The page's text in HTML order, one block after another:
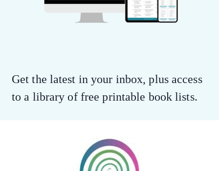
Get the latest in your inbox, plus access
to a library of free printable book lists.